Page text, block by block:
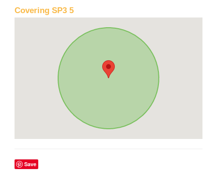
Covering SP3 5
Save